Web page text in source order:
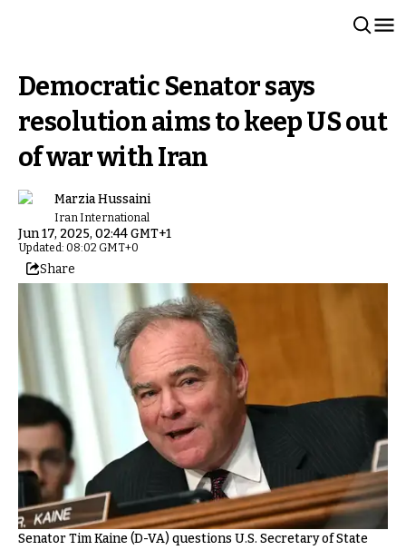
Democratic Senator says
resolution aims to keep US out
of war with Iran
Marzia Hussaini
Iran International
Jun 17, 2025, 02:44 GMT+1
Updated: 08:02 GMT+0
Share
Senator Tim Kaine (D-VA) questions U.S. Secretary of State